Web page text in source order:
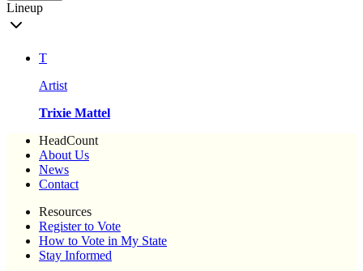
Lineup
T
Artist
Trixie Mattel
HeadCount
About Us
News
Contact
Resources
Register to Vote
How to Vote in My State
Stay Informed